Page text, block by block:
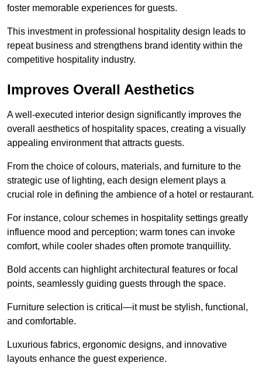
foster memorable experiences for guests.
This investment in professional hospitality design leads to
repeat business and strengthens brand identity within the
competitive hospitality industry.
Improves Overall Aesthetics
A well-executed interior design significantly improves the
overall aesthetics of hospitality spaces, creating a visually
appealing environment that attracts guests.
From the choice of colours, materials, and furniture to the
strategic use of lighting, each design element plays a
crucial role in defining the ambience of a hotel or restaurant.
For instance, colour schemes in hospitality settings greatly
influence mood and perception; warm tones can invoke
comfort, while cooler shades often promote tranquillity.
Bold accents can highlight architectural features or focal
points, seamlessly guiding guests through the space.
Furniture selection is critical—it must be stylish, functional,
and comfortable.
Luxurious fabrics, ergonomic designs, and innovative
layouts enhance the guest experience.